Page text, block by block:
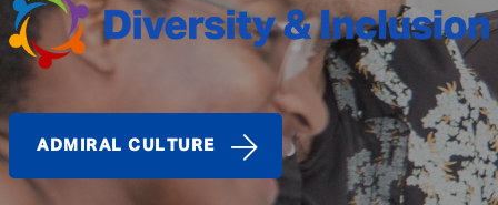
ADMIRAL CULTURE